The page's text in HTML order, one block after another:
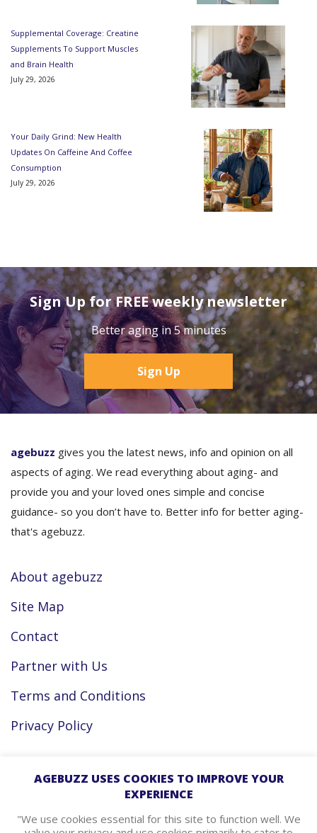
Supplemental Coverage: Creatine
Supplements To Support Muscles
and Brain Health
July 29, 2026
Your Daily Grind: New Health
Updates On Caffeine And Coffee
Consumption
July 29, 2026
Sign Up for FREE weekly newsletter
Better aging in 5 minutes
Sign Up
agebuzz gives you the latest news, info and opinion on all
aspects of aging. We read everything about aging- and
provide you and your loved ones simple and concise
guidance- so you don’t have to. Better info for better aging-
that's agebuzz.
About agebuzz
Site Map
Contact
Partner with Us
Terms and Conditions
Privacy Policy
Facebook
Instagram
AGEBUZZ USES COOKIES TO IMPROVE YOUR
EXPERIENCE
"We use cookies essential for this site to function well. We